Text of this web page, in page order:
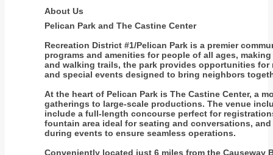
About Us
Pelican Park and The Castine Center
Recreation District #1/Pelican Park is a premier
programs and amenities for people of all ages,
and walking trails, the park provides opportunities
and special events designed to bring neighbors
At the heart of Pelican Park is The Castine Center, a
gatherings to large-scale productions. The venue
include a full-length concourse perfect for
fountain area ideal for seating and conversations,
during events to ensure seamless operations.
Conveniently located just 6 miles from the Causeway